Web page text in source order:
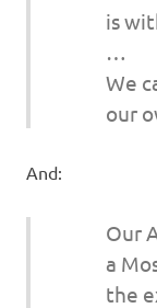
is
…
We
our
And:
Our
a
the